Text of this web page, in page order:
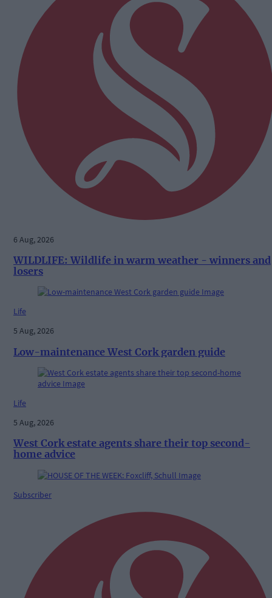
6 Aug, 2026
WILDLIFE: Wildlife in warm weather - winners and
losers
Life
5 Aug, 2026
Low-maintenance West Cork garden guide
Life
5 Aug, 2026
West Cork estate agents share their top second-
home advice
Subscriber